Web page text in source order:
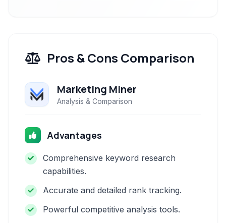
Pros & Cons Comparison
Marketing Miner
Analysis & Comparison
Advantages
Comprehensive keyword research
capabilities.
Accurate and detailed rank tracking.
Powerful competitive analysis tools.